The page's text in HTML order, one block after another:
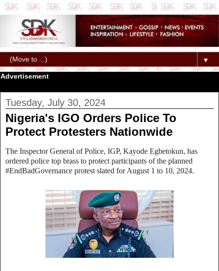
▼
Advertisement
Tuesday, July 30, 2024
Nigeria's IGO Orders Police To
Protect Protesters Nationwide
The Inspector General of Police, IGP, Kayode Egbetokun, has
ordered police top brass to protect participants of the planned
#EndBadGovernance protest slated for August 1 to 10, 2024.